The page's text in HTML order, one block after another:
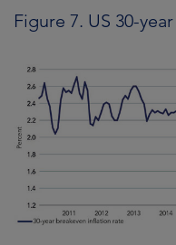
Figure 7. US 30-